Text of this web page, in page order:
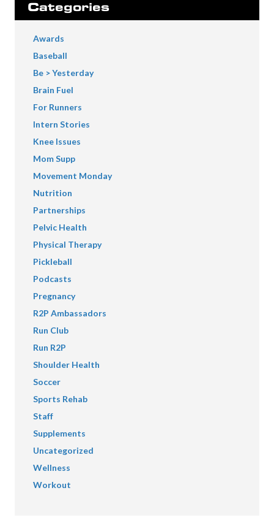
Categories
Awards
Baseball
Be > Yesterday
Brain Fuel
For Runners
Intern Stories
Knee Issues
Mom Supp
Movement Monday
Nutrition
Partnerships
Pelvic Health
Physical Therapy
Pickleball
Podcasts
Pregnancy
R2P Ambassadors
Run Club
Run R2P
Shoulder Health
Soccer
Sports Rehab
Staff
Supplements
Uncategorized
Wellness
Workout